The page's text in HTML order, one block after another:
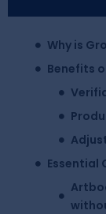
Why is
Benefits
Essential